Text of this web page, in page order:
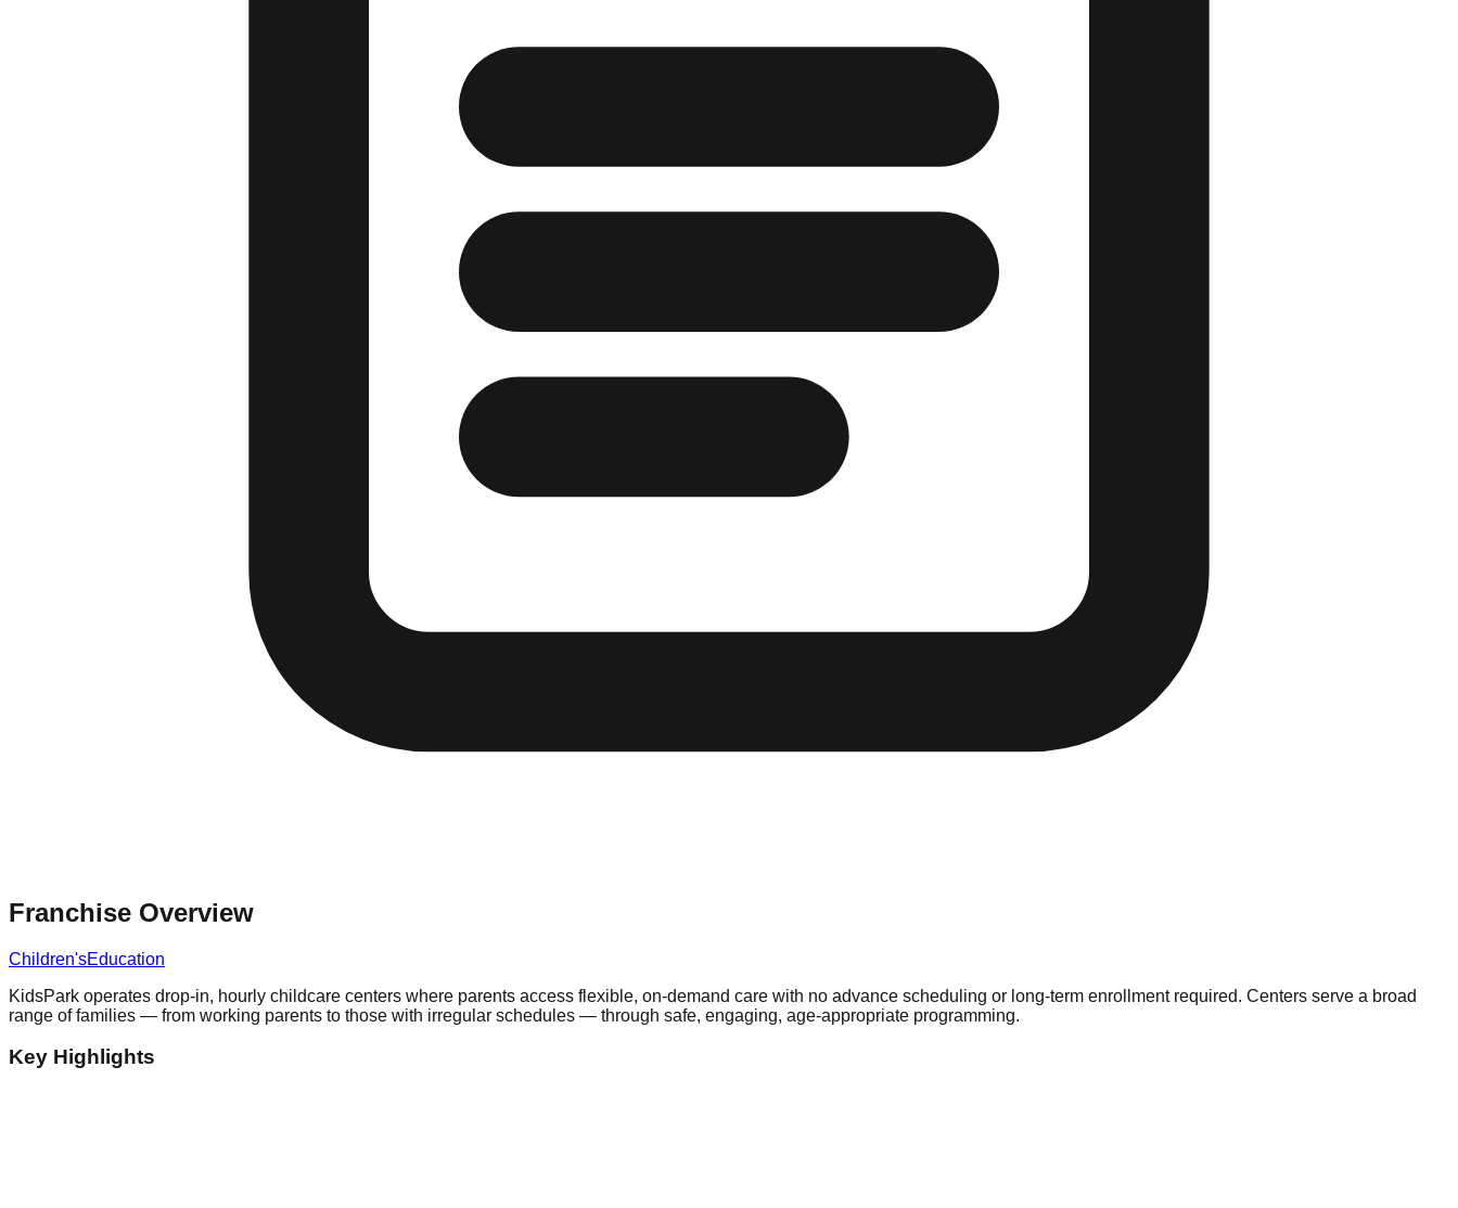
Franchise Overview
Children'sEducation
KidsPark operates drop-in, hourly childcare centers where parents access flexible, on-demand care with no advance scheduling or long-term enrollment required. Centers serve a broad
range of families — from working parents to those with irregular schedules — through safe, engaging, age-appropriate programming.
Key Highlights